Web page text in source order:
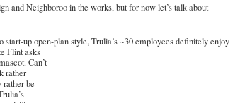
and Neighboroo in the works, but for now let’s talk about
start-up open-plan style, Trulia’s ~30 employees definitelyenjoy
Flint asks
. Can’t
rather
rather be